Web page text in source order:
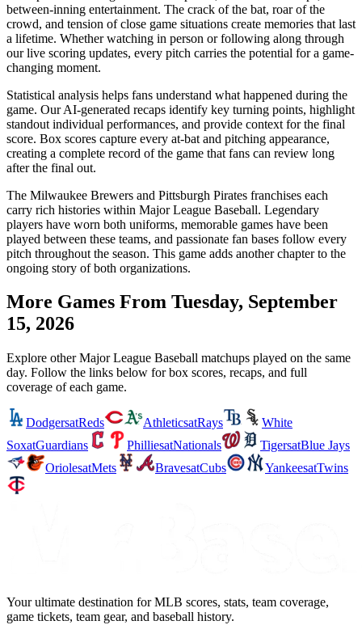
between-inning entertainment. The crack of the bat, roar of the
crowd, and tension of close game situations create memories that last
a lifetime. Whether watching in person or following along through
our live scoring updates, every pitch carries the potential for a game-
changing moment.
Statistical analysis helps fans understand what happened during the
game. Our AI-generated recaps identify key turning points, highlight
standout individual performances, and provide context for the final
score. Box scores capture every at-bat and pitching appearance,
creating a complete record of the game that fans can review long
after the final out.
The Milwaukee Brewers and Pittsburgh Pirates franchises each
carry rich histories within Major League Baseball. Legendary
players have worn both uniforms, memorable games have been
played between these teams, and passionate fan bases follow every
pitch throughout the season. This game adds another chapter to the
ongoing story of both organizations.
More Games From Tuesday, September
15, 2026
Explore other Major League Baseball matchups played on the same
day. Follow the links below for box scores, recaps, and full
coverage of each game.
DodgersatReds AthleticsatRays
White
SoxatGuardians PhilliesatNationals TigersatBlue Jays
OriolesatMets BravesatCubs YankeesatTwins
Your ultimate destination for MLB scores, stats, team coverage,
game tickets, team gear, and baseball history.